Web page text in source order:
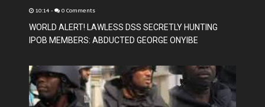
10:14 - 0 Comments
WORLD ALERT! LAWLESS DSS SECRETLY HUNTING
IPOB MEMBERS: ABDUCTED GEORGE ONYIBE